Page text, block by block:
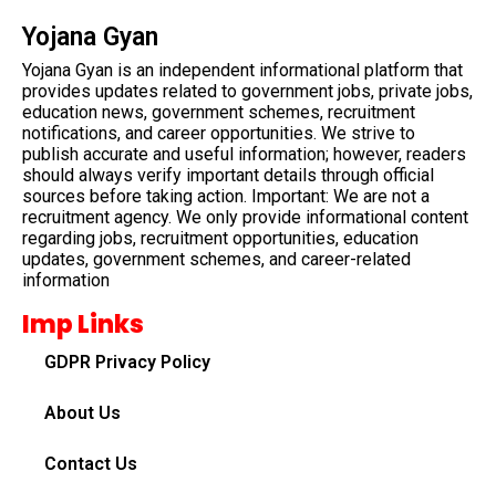
Yojana Gyan
Yojana Gyan is an independent informational platform that
provides updates related to government jobs, private jobs,
education news, government schemes, recruitment
notifications, and career opportunities. We strive to
publish accurate and useful information; however, readers
should always verify important details through official
sources before taking action. Important: We are not a
recruitment agency. We only provide informational content
regarding jobs, recruitment opportunities, education
updates, government schemes, and career-related
information
Imp Links
GDPR Privacy Policy
About Us
Contact Us